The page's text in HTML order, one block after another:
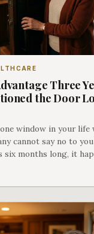
Three
the Door
window in your life
cannot say no to
months long, it
that it does not